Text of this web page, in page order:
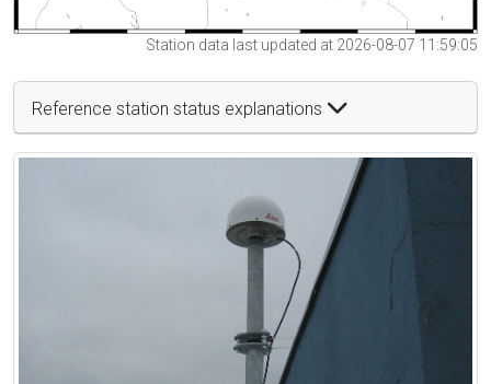
Station data last updated at 2026-08-07 11:59:05
Reference station status explanations